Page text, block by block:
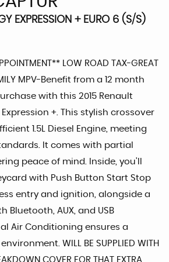
EXPRESSION + EURO 6 (S/S)
LOW ROAD TAX-GREAT
MPV-Benefit from a 12 month
with this 2015 Renault
Expression +. This stylish crossover
1.5L Diesel Engine, meeting
It comes with partial
peace of mind. Inside, you'll
with Push Button Start Stop
entry and ignition, alongside a
Bluetooth, AUX, and USB
Air Conditioning ensures a
WILL BE SUPPLIED WITH
COVER FOR THAT EXTRA